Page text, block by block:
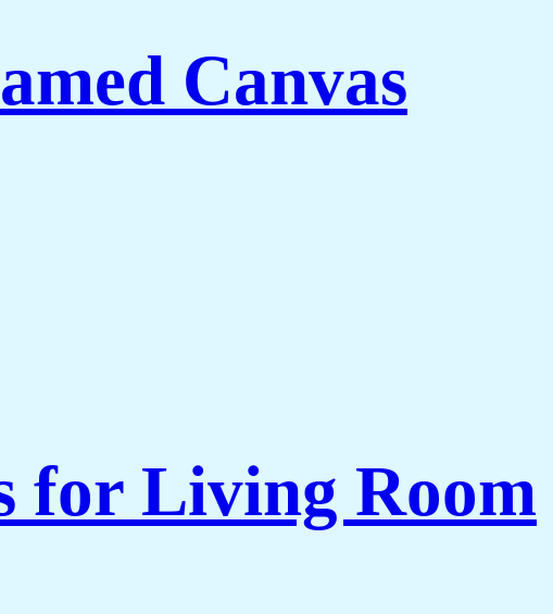
Canvas
for Living Room